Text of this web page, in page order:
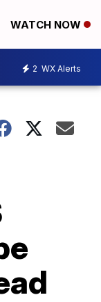
WATCH NOW
2 WX Alerts